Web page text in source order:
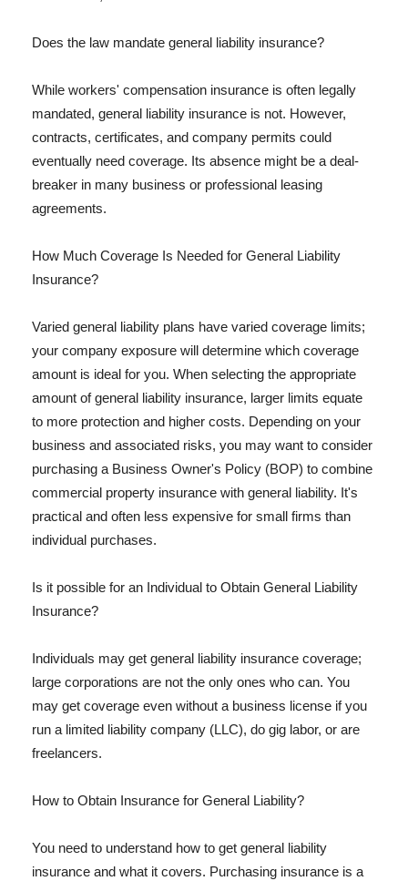
Does the law mandate general liability insurance?
While workers' compensation insurance is often legally
mandated, general liability insurance is not. However,
contracts, certificates, and company permits could
eventually need coverage. Its absence might be a deal-
breaker in many business or professional leasing
agreements.
How Much Coverage Is Needed for General Liability
Insurance?
Varied general liability plans have varied coverage limits;
your company exposure will determine which coverage
amount is ideal for you. When selecting the appropriate
amount of general liability insurance, larger limits equate
to more protection and higher costs. Depending on your
business and associated risks, you may want to consider
purchasing a Business Owner's Policy (BOP) to combine
commercial property insurance with general liability. It's
practical and often less expensive for small firms than
individual purchases.
Is it possible for an Individual to Obtain General Liability
Insurance?
Individuals may get general liability insurance coverage;
large corporations are not the only ones who can. You
may get coverage even without a business license if you
run a limited liability company (LLC), do gig labor, or are
freelancers.
How to Obtain Insurance for General Liability?
You need to understand how to get general liability
insurance and what it covers. Purchasing insurance is a